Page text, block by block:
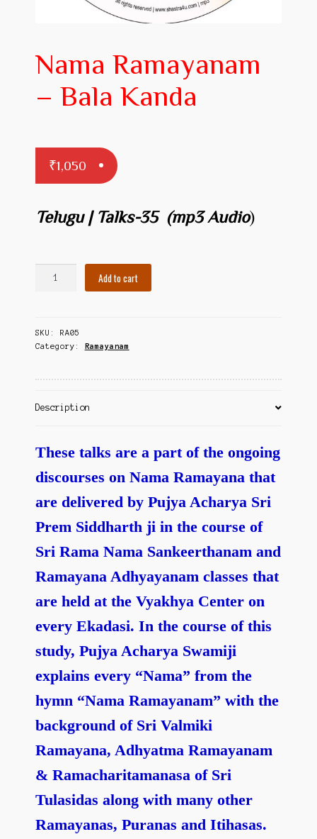
Insights from Shastras
Collection of Talks
Meditation
Contact Us
Nama Ramayanam
– Bala Kanda
₹1,050
Telugu | Talks-35 (mp3 Audio)
Kanda
quantity
Add to cart
SKU: RA05
Category: Ramayanam
Description
These talks are a part of the ongoing
discourses on Nama Ramayana that
are delivered by Pujya Acharya Sri
Prem Siddharth ji in the course of
Sri Rama Nama Sankeerthanam and
Ramayana Adhyayanam classes that
are held at the Vyakhya Center on
every Ekadasi. In the course of this
study, Pujya Acharya Swamiji
explains every “Nama” from the
hymn “Nama Ramayanam” with the
background of Sri Valmiki
Ramayana, Adhyatma Ramayanam
& Ramacharitamanasa of Sri
Tulasidas along with many other
Ramayanas, Puranas and Itihasas.